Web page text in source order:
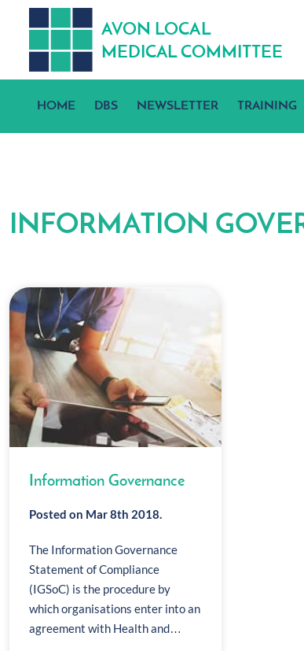
AVON LOCAL
MEDICALCOMMITTEE
HOME DBS NEWSLETTER TRAINING
INFORMATION
Information Governance
Posted on Mar 8th 2018.
The Information Governance
Statement of Compliance
(IGSoC) is the procedure by
which organisations enter into an
agreement with Health and…